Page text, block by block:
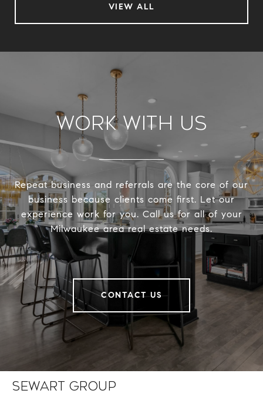
VIEW ALL
Work With Us
Repeat business and referrals are the core of our
business because clients come first. Let our
experience work for you. Call us for all of your
Milwaukee area real estate needs.
CONTACT US
Sewart Group